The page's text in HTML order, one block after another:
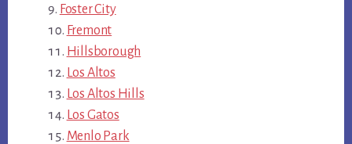
Foster City
Fremont
Hillsborough
Los Altos
Los Altos Hills
Los Gatos
Menlo Park